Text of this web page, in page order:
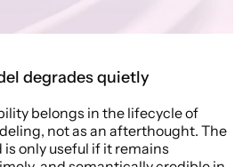
degrades quietly
belongs in the lifecycle of
not as an afterthought. The
only useful if it remains